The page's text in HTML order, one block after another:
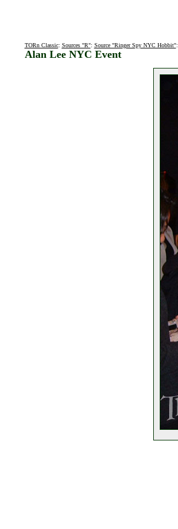
TORn Classic: Sources "R": Source "Ringer Spy NYC Hobbit":
Alan Lee NYC Event